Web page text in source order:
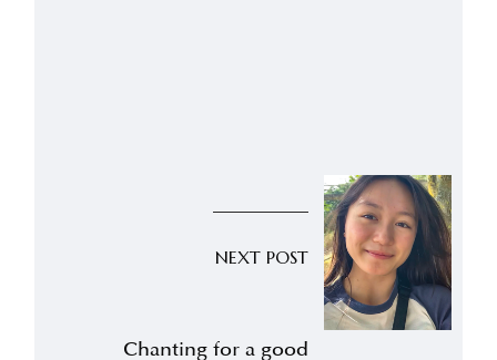
NEXT POST
Chanting for a good